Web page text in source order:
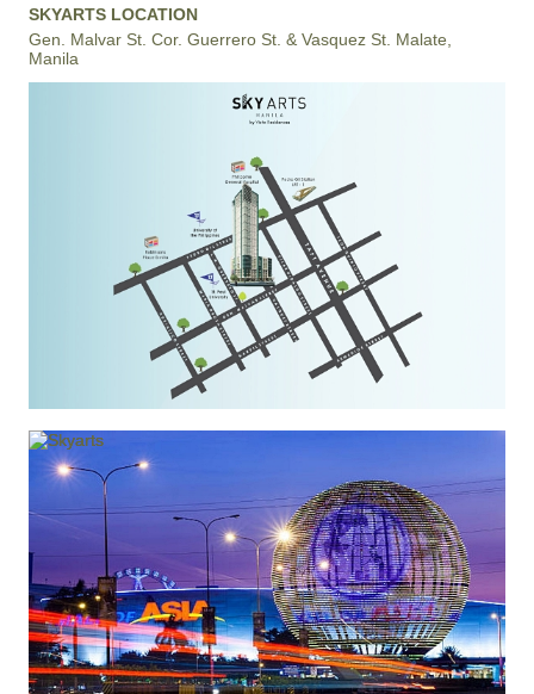
SKYARTS LOCATION
Gen. Malvar St. Cor. Guerrero St. & Vasquez St. Malate,
Manila